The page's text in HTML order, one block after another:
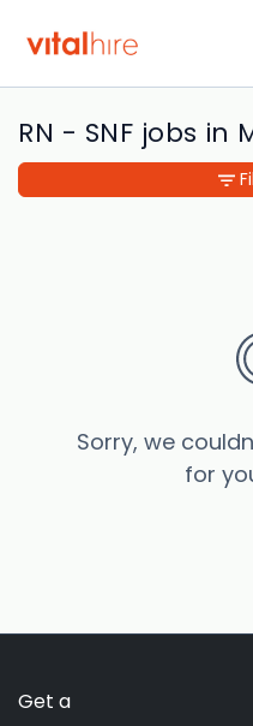
RN - SNF jobs in
Sorry, we
for
Get a